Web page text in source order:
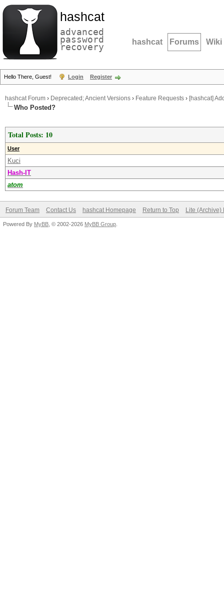
hashcat
advanced
password
recovery hashcat Forums Wiki
Hello There, Guest! Login Register
hashcat Forum › Deprecated; Ancient Versions › Feature Requests › [hashcat]
Who Posted?
Total Posts: 10
User
Kuci
Hash-IT
atom
Forum Team Contact Us hashcat Homepage Return to Top Lite (Archive)
Powered By MyBB , © 2002-2026 MyBB Group